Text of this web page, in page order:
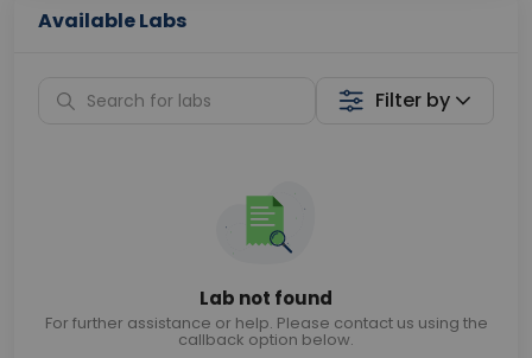
Available Labs
Filter by
Lab not found
For further assistance or help. Please contact us using the
callback option below.